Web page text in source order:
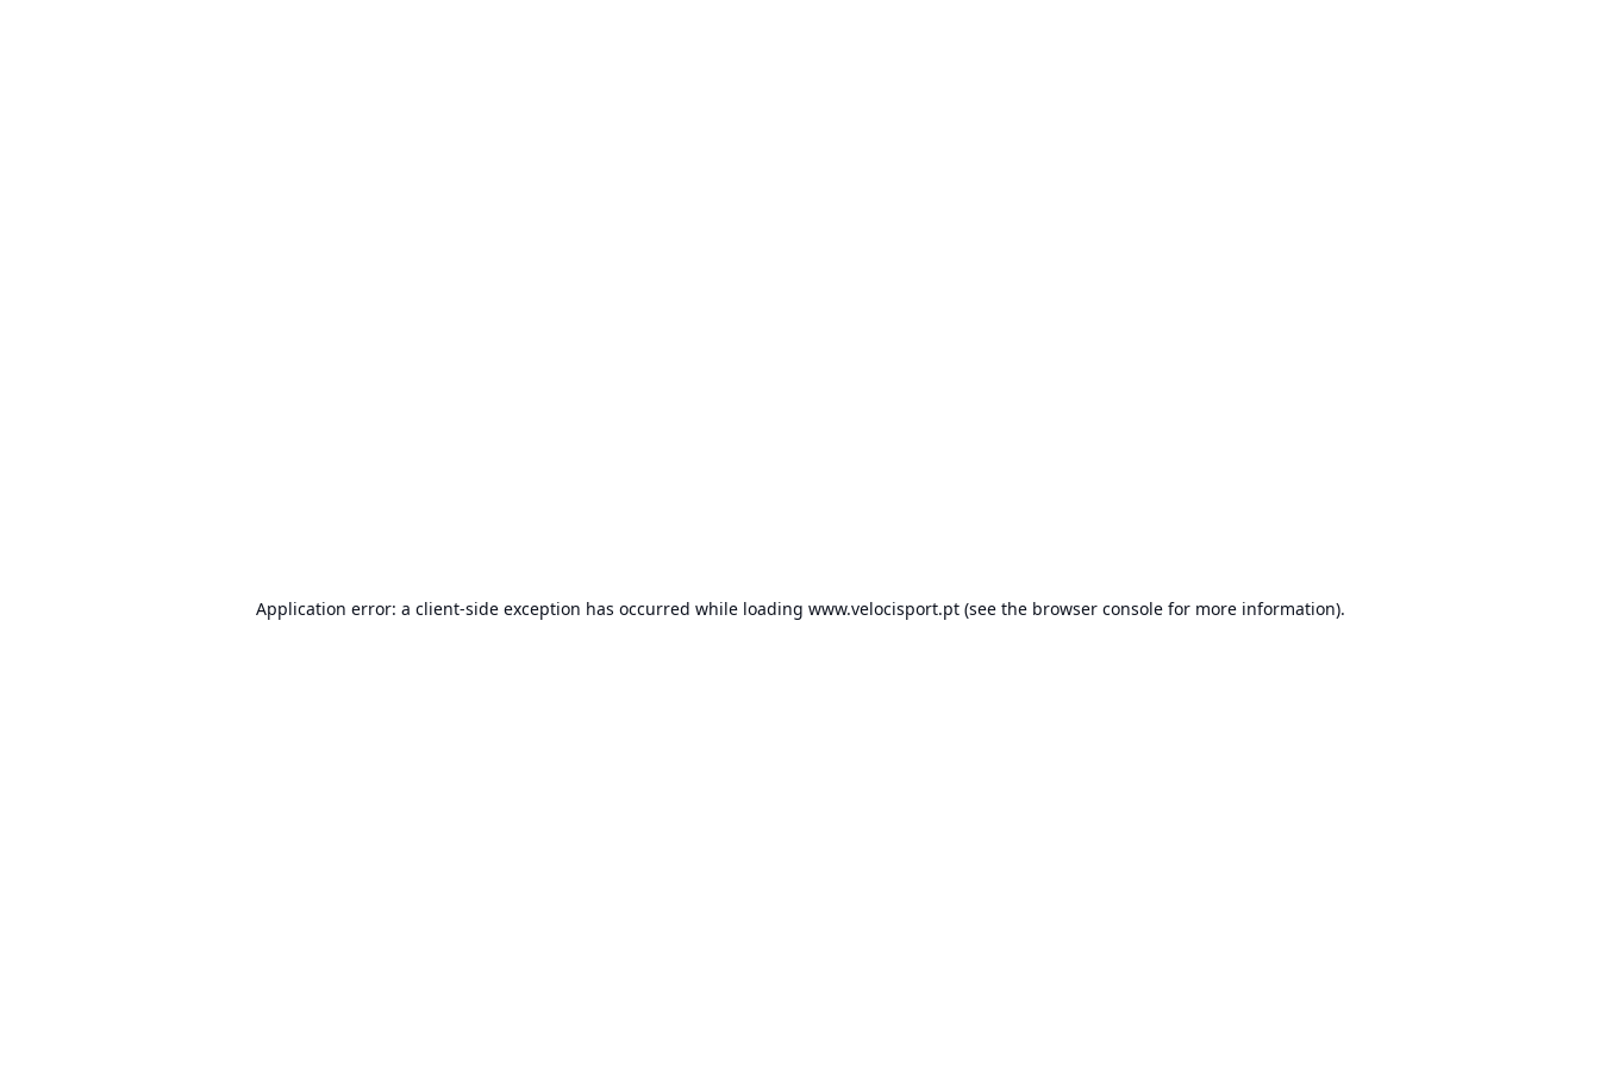
Application error: a client-side exception has occurred while loading www.velocisport.pt(see the browser consolefor more information).